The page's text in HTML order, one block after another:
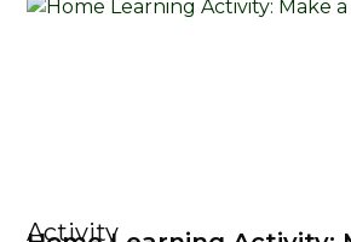
Activity